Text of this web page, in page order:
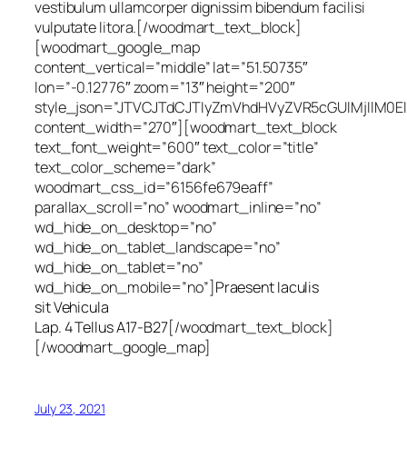
vestibulum ullamcorper dignissim bibendum facilisi
vulputate litora.[/woodmart_text_block]
[woodmart_google_map
content_vertical=”middle” lat=”51.50735″
lon=”-0.12776″ zoom=”13″ height=”200″
content_width=”270″][woodmart_text_block
text_font_weight=”600″ text_color=”title”
text_color_scheme=”dark”
woodmart_css_id=”6156fe679eaff”
parallax_scroll=”no” woodmart_inline=”no”
wd_hide_on_desktop=”no”
wd_hide_on_tablet_landscape=”no”
wd_hide_on_tablet=”no”
wd_hide_on_mobile=”no”]Praesent Iaculis
sit Vehicula
Lap. 4 Tellus A17-B27[/woodmart_text_block]
[/woodmart_google_map]
July 23, 2021